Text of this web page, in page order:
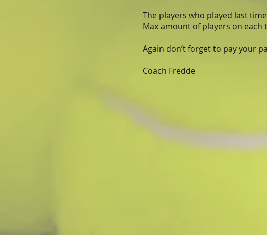
The players who played last
Max amount of players on each
Again don’t forget to pay your
Coach Fredde